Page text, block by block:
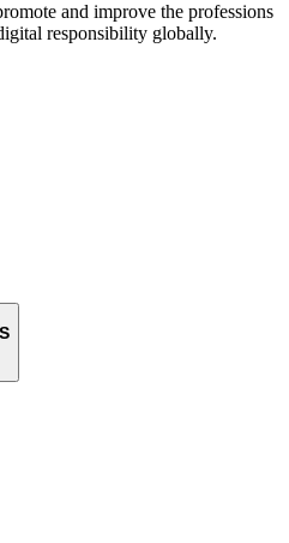
and improve the professions
responsibility globally.